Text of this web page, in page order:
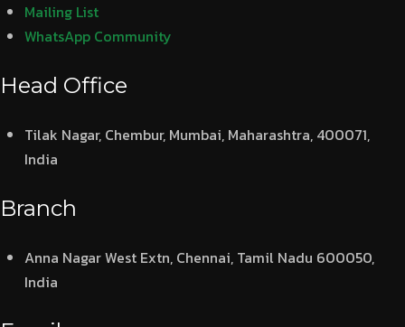
Mailing List
WhatsApp Community
Head Office
Tilak Nagar, Chembur, Mumbai, Maharashtra, 400071,
India
Branch
Anna Nagar West Extn, Chennai, Tamil Nadu 600050,
India